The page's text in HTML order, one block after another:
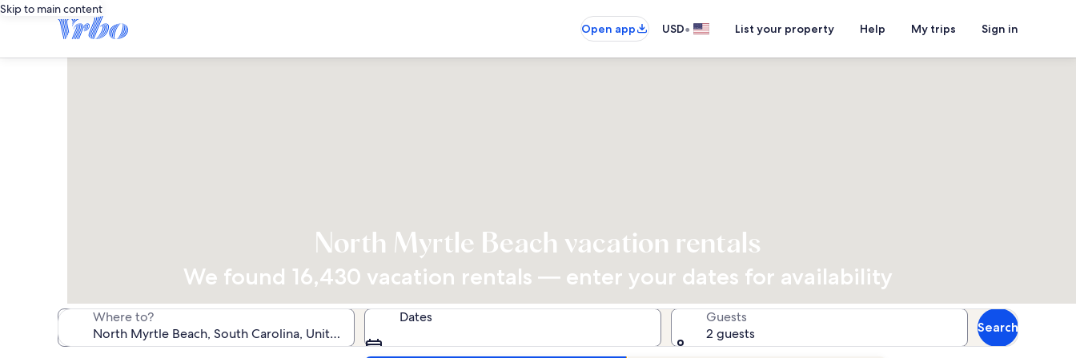
Skip to main content
Open app
USD• List your property Help My trips Sign in
North Myrtle Beach vacation rentals
We found 16,430 vacation rentals — enter your dates for availability
Where to? Dates
Guests
2 guests
Search